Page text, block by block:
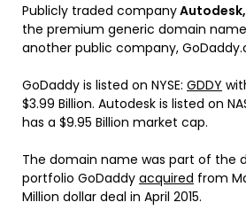
Publicly traded company
the premium generic domain name
another public company,
GoDaddy is listed on NYSE: GDDY
$3.99 Billion. Autodesk is listed on
has a $9.95 Billion market cap.
The domain name was part of the
portfolio GoDaddy acquired from
Million dollar deal in April 2015.